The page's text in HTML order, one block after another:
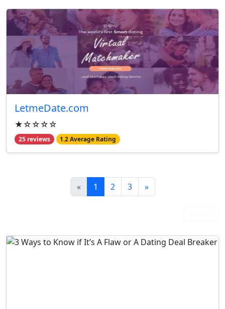
LetmeDate.com
★☆☆☆☆
25 reviews 1.2 Average Rating
« 1 2 3 »